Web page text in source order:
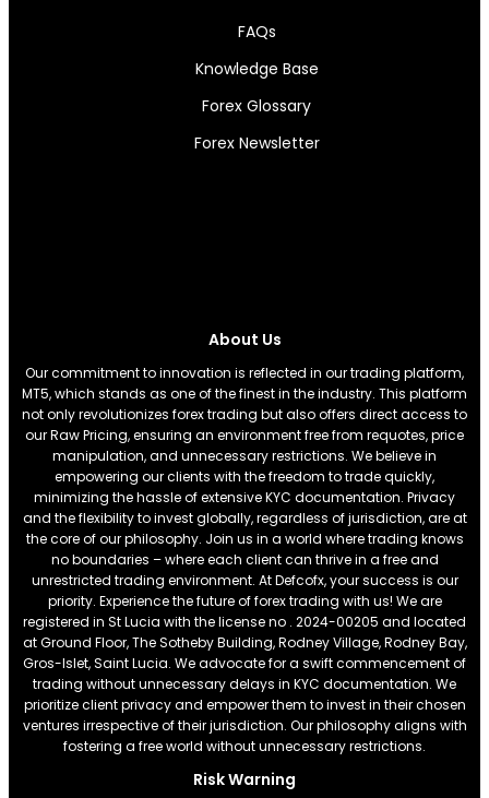
FAQs
Knowledge Base
Forex Glossary
Forex Newsletter
About Us
Our commitment to innovation is reflected in our trading platform,
MT5, which stands as one of the finest in the industry. This platform
not only revolutionizes forex trading but also offers direct access to
our Raw Pricing, ensuring an environment free from requotes, price
manipulation, and unnecessary restrictions. We believe in
empowering our clients with the freedom to trade quickly,
minimizing the hassle of extensive KYC documentation. Privacy
and the flexibility to invest globally, regardless of jurisdiction, are at
the core of our philosophy. Join us in a world where trading knows
no boundaries – where each client can thrive in a free and
unrestricted trading environment. At Defcofx, your success is our
priority. Experience the future of forex trading with us! We are
registered in St Lucia with the license no . 2024-00205 and located
at Ground Floor, The Sotheby Building, Rodney Village, Rodney Bay,
Gros-Islet, Saint Lucia. We advocate for a swift commencement of
trading without unnecessary delays in KYC documentation. We
prioritize client privacy and empower them to invest in their chosen
ventures irrespective of their jurisdiction. Our philosophy aligns with
fostering a free world without unnecessary restrictions.
Risk Warning